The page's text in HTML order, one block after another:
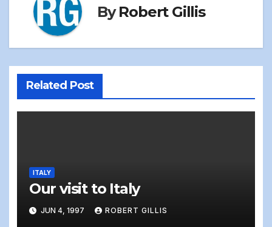
ByRobert Gillis
Related Post
ITALY
Our visit to Italy
JUN 4, 1997 ROBERT GILLIS